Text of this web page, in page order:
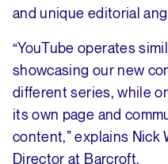
and unique editorial
“YouTube operates
showcasing our new
different series, while
its own page and
content,” explains Nick
Director at Barcroft.